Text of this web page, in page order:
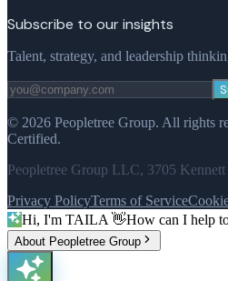
Subscribe to our insights
Talent, strategy, and leadership
© 2026 Peopletree Group. All rights
Certified.
Peopletree Group LLC, 3705
Privacy PolicyTerms of Service
Hi, I'm TAILA 👋How can I help
About Peopletree Group